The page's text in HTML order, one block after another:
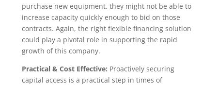
purchase new equipment, they might not be able to
increase capacity quickly enough to bid on those
contracts. Again, the right flexible financing solution
could play a pivotal role in supporting the rapid
growth of this company.
Practical & Cost Effective: Proactively securing
capital access is a practical step in times of